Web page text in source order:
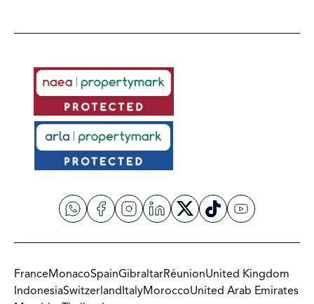
FranceMonacoSpainGibraltarRéunionUnited Kingdom
IndonesiaSwitzerlandItalyMoroccoUnited Arab Emirates